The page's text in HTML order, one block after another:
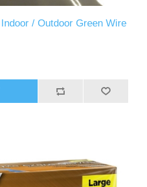
/ Outdoor Green Wire